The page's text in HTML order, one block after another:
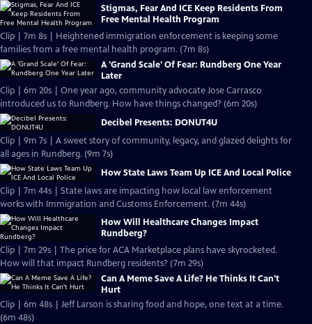
Stigmas, Fear And ICE Keep Residents From
Free Mental Health Program
Clip | 7m 8s | Heightened immigration enforcement is keeping some
families from a free mental health program. (7m 8s)
A 'Grand Scale' Of Fear: Rundberg One Year
Later
Clip | 6m 20s | One year ago, community advocate Jose Carrasco
introduced us to Rundberg. How have things changed? (6m 20s)
Decibel Presents: DONUT4U
Clip | 9m 7s | A sweet story of community, legacy, and glazed delights for
all ages in Rundberg. (9m 7s)
How State Laws Team Up ICE And Local Police
Clip | 7m 44s | State laws are impacting how local law enforcement
works with Immigration and Customs Enforcement. (7m 44s)
How Will Healthcare Changes Impact
Rundberg?
Clip | 7m 29s | The price for ACA Marketplace plans have skyrocketed.
How will that impact Rundberg residents? (7m 29s)
Can A Meme Save A Life? He Thinks It Can't
Hurt
Clip | 6m 48s | Jeff Larson is sharing food and hope, one text at a time.
(6m 48s)